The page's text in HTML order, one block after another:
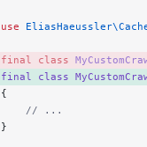
use
final class
final
class
{
    // ...
}